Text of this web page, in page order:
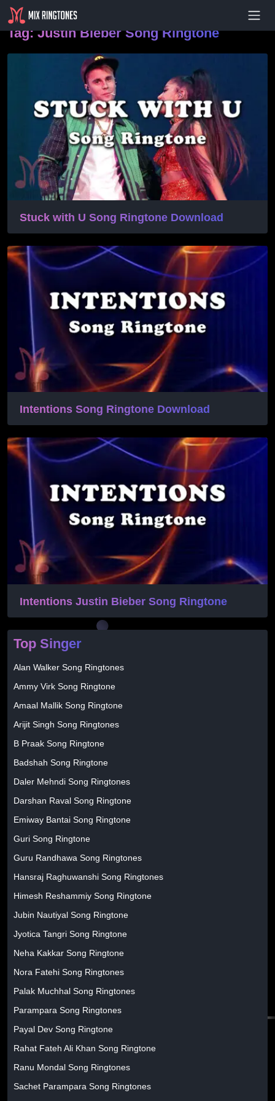
Tag:Justin Bieber Song Ringtone
Stuck with U Song Ringtone Download
Intentions Song Ringtone Download
Intentions Justin Bieber Song Ringtone
Top Singer
Alan Walker Song Ringtones
Ammy Virk Song Ringtone
Amaal Mallik Song Ringtone
Arijit Singh Song Ringtones
B Praak Song Ringtone
Badshah Song Ringtone
Daler Mehndi Song Ringtones
Darshan Raval Song Ringtone
Emiway Bantai Song Ringtone
Guri Song Ringtone
Guru Randhawa Song Ringtones
Hansraj Raghuwanshi Song Ringtones
Himesh Reshammiy Song Ringtone
Jubin Nautiyal Song Ringtone
Jyotica Tangri Song Ringtone
Neha Kakkar Song Ringtone
Nora Fatehi Song Ringtones
Palak Muchhal Song Ringtones
Parampara Song Ringtones
Payal Dev Song Ringtone
Rahat Fateh Ali Khan Song Ringtone
Ranu Mondal Song Ringtones
Sachet Parampara Song Ringtones